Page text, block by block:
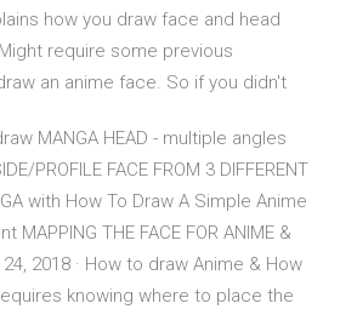
how you draw face and head
require some previous
an anime face. So if you didn't
MANGA HEAD - multiple angles
PROFILE FACE FROM 3 DIFFERENT
with How To Draw A Simple Anime
MAPPING THE FACE FOR ANIME &
2018 · How to draw Anime & How
knowing where to place the